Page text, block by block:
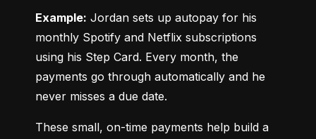
Example: Jordan sets up autopay for his
monthly Spotify and Netflix subscriptions
using his Step Card. Every month, the
payments go through automatically and he
never misses a due date.
These small, on-time payments help build a